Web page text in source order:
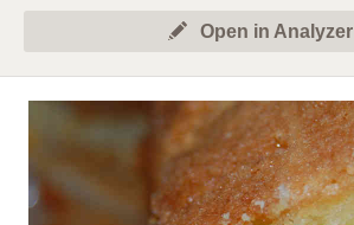
Open in Analyzer